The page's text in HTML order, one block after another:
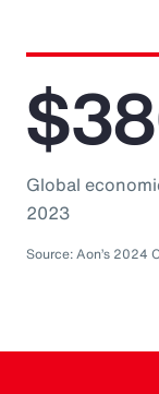
Global
2023
Source: Aon’s 2024